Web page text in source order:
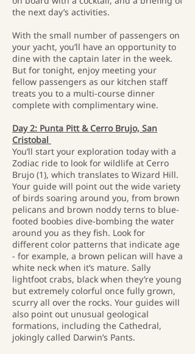
the next day’s activities.
With the small number of passengers on
your yacht, you’ll have an opportunity to
dine with the captain later in the week.
But for tonight, enjoy meeting your
fellow passengers as our kitchen staff
treats you to a multi-course dinner
complete with complimentary wine.
Day 2: Punta Pitt & Cerro Brujo, San
Cristobal
You’ll start your exploration today with a
Zodiac ride to look for wildlife at Cerro
Brujo (1), which translates to Wizard Hill.
Your guide will point out the wide variety
of birds soaring around you, from brown
pelicans and brown noddy terns to blue-
footed boobies dive-bombing the water
around you as they fish. Look for
different color patterns that indicate age
- for example, a brown pelican will have a
white neck when it’s mature. Sally
lightfoot crabs, black when they’re young
but extremely colorful once fully grown,
scurry all over the rocks. Your guides will
also point out unusual geological
formations, including the Cathedral,
jokingly called Darwin’s Pants.